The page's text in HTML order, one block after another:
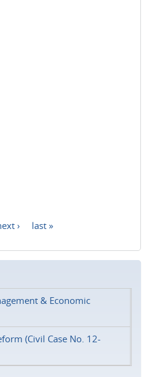
› last »
& Economic
(Civil Case No. 12-